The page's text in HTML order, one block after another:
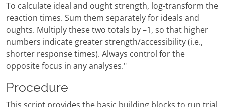
To calculate ideal and ought strength, log-transform the
reaction times. Sum them separately for ideals and
oughts. Multiply these two totals by –1, so that higher
numbers indicate greater strength/accessibility (i.e.,
shorter response times). Always control for the
opposite focus in any analyses."
Procedure